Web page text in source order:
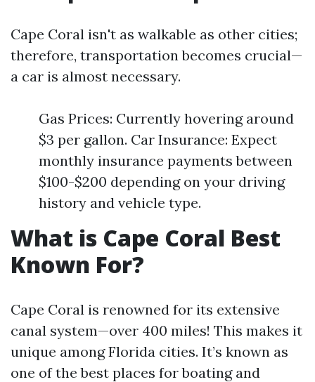
Cape Coral isn't as walkable as other cities;
therefore, transportation becomes crucial—
a car is almost necessary.
Gas Prices: Currently hovering around
$3 per gallon. Car Insurance: Expect
monthly insurance payments between
$100-$200 depending on your driving
history and vehicle type.
What is Cape Coral Best
Known For?
Cape Coral is renowned for its extensive
canal system—over 400 miles! This makes it
unique among Florida cities. It’s known as
one of the best places for boating and